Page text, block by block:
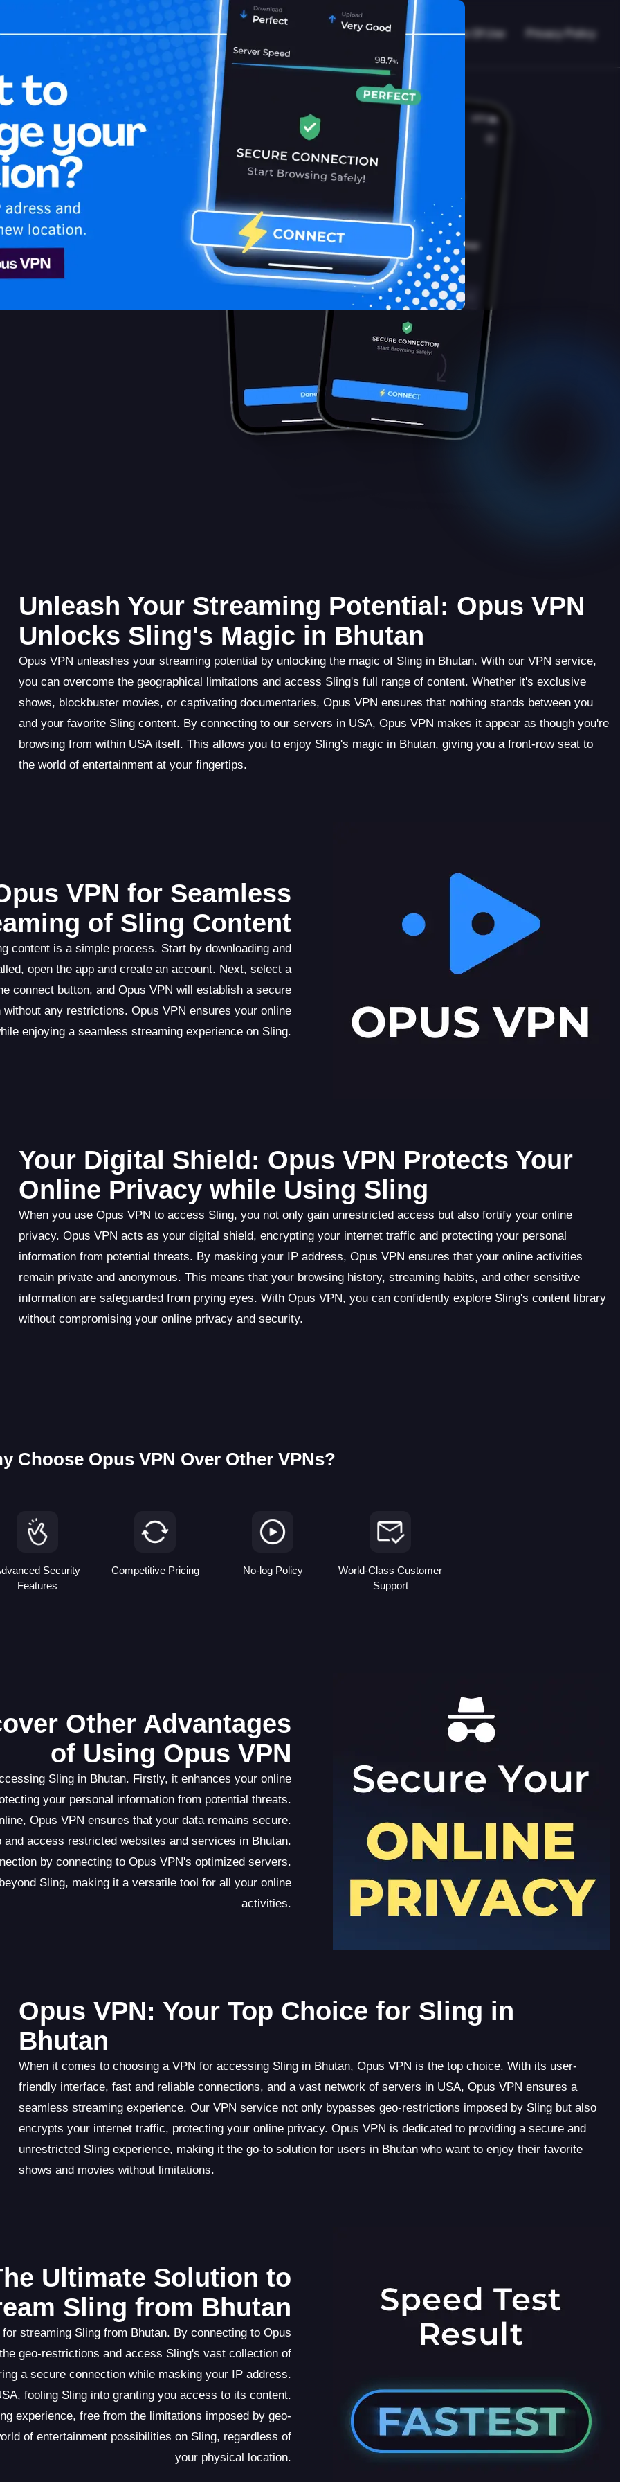
Home Is My VPN Working? Blog Terms Of Use Privacy Policy
Unleash Your Streaming Potential: Opus VPN
Unlocks Sling's Magic in Bhutan
Opus VPN unleashes your streaming potential by unlocking the magic of Sling in Bhutan. With our VPN service,
you can overcome the geographical limitations and access Sling's full range of content. Whether it's exclusive
shows, blockbuster movies, or captivating documentaries, Opus VPN ensures that nothing stands between you
and your favorite Sling content. By connecting to our servers in USA, Opus VPN makes it appear as though you're
browsing from within USA itself. This allows you to enjoy Sling's magic in Bhutan, giving you a front-row seat to
the world of entertainment at your fingertips.
VPN for Seamless
of Sling Content
content is a simple process. Start by downloading and
open the app and create an account. Next, select a
connect button, and Opus VPN will establish a secure
any restrictions. Opus VPN ensures your online
enjoying a seamless streaming experience on Sling.
Your Digital Shield: Opus VPN Protects Your
Online Privacy while Using Sling
When you use Opus VPN to access Sling, you not only gain unrestricted access but also fortify your online
privacy. Opus VPN acts as your digital shield, encrypting your internet traffic and protecting your personal
information from potential threats. By masking your IP address, Opus VPN ensures that your online activities
remain private and anonymous. This means that your browsing history, streaming habits, and other sensitive
information are safeguarded from prying eyes. With Opus VPN, you can confidently explore Sling's content library
without compromising your online privacy and security.
Choose Opus VPN Over Other VPNs?
Security
Features
Competitive Pricing No-log Policy
World-Class Customer
Support
Other Advantages
of Using Opus VPN
Sling in Bhutan. Firstly, it enhances your online
your personal information from potential threats.
Opus VPN ensures that your data remains secure.
access restricted websites and services in Bhutan.
by connecting to Opus VPN's optimized servers.
Sling, making it a versatile tool for all your online
activities.
Opus VPN: Your Top Choice for Sling in
Bhutan
When it comes to choosing a VPN for accessing Sling in Bhutan, Opus VPN is the top choice. With its user-
friendly interface, fast and reliable connections, and a vast network of servers in USA, Opus VPN ensures a
seamless streaming experience. Our VPN service not only bypasses geo-restrictions imposed by Sling but also
encrypts your internet traffic, protecting your online privacy. Opus VPN is dedicated to providing a secure and
unrestricted Sling experience, making it the go-to solution for users in Bhutan who want to enjoy their favorite
shows and movies without limitations.
Ultimate Solution to
Sling from Bhutan
streaming Sling from Bhutan. By connecting to Opus
geo-restrictions and access Sling's vast collection of
a secure connection while masking your IP address.
fooling Sling into granting you access to its content.
experience, free from the limitations imposed by geo-
of entertainment possibilities on Sling, regardless of
your physical location.